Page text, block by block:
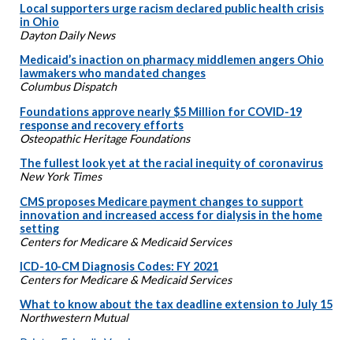
Local supporters urge racism declared public health crisis
in Ohio
Dayton Daily News
Medicaid’s inaction on pharmacy middlemen angers Ohio
lawmakers who mandated changes
Columbus Dispatch
Foundations approve nearly $5 Million for COVID-19
response and recovery efforts
Osteopathic Heritage Foundations
The fullest look yet at the racial inequity of coronavirus
New York Times
CMS proposes Medicare payment changes to support
innovation and increased access for dialysis in the home
setting
Centers for Medicare & Medicaid Services
ICD-10-CM Diagnosis Codes: FY 2021
Centers for Medicare & Medicaid Services
What to know about the tax deadline extension to July 15
Northwestern Mutual